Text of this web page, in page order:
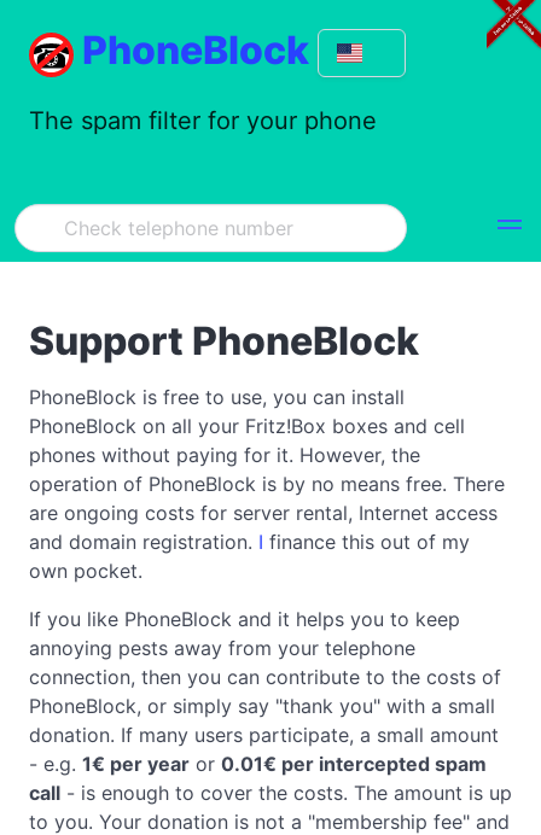
PhoneBlock
The spam filter for your phone
Support PhoneBlock
PhoneBlock is free to use, you can install
PhoneBlock on all your Fritz!Box boxes and cell
phones without paying for it. However, the
operation of PhoneBlock is by no means free. There
are ongoing costs for server rental, Internet access
and domain registration. I finance this out of my
own pocket.
If you like PhoneBlock and it helps you to keep
annoying pests away from your telephone
connection, then you can contribute to the costs of
PhoneBlock, or simply say "thank you" with a small
donation. If many users participate, a small amount
- e.g. 1€ per year or 0.01€ per intercepted spam
call - is enough to cover the costs. The amount is up
to you. Your donation is not a "membership fee" and